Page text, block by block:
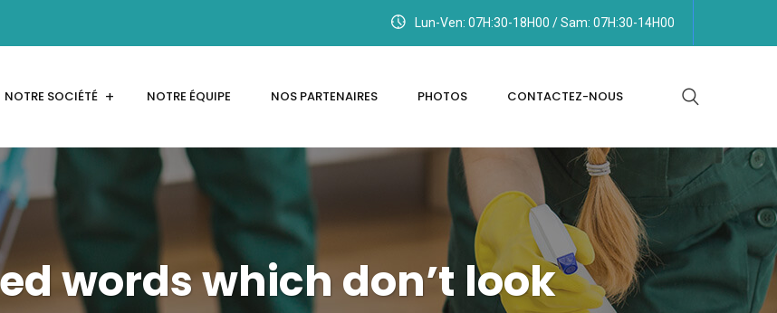
Lun-Ven: 07H:30-18H00 / Sam: 07H:30-14H00
NOTRE SOCIÉTÉ NOTRE ÉQUIPE NOS PARTENAIRES PHOTOS CONTACTEZ-NOUS
words which don’t look